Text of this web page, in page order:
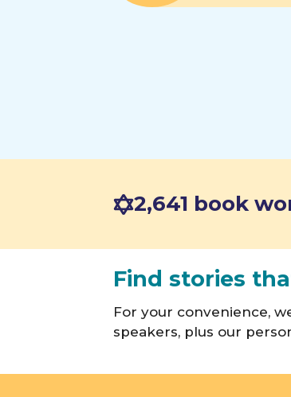
2,641 book
Find stories
For your convenience,
speakers, plus our